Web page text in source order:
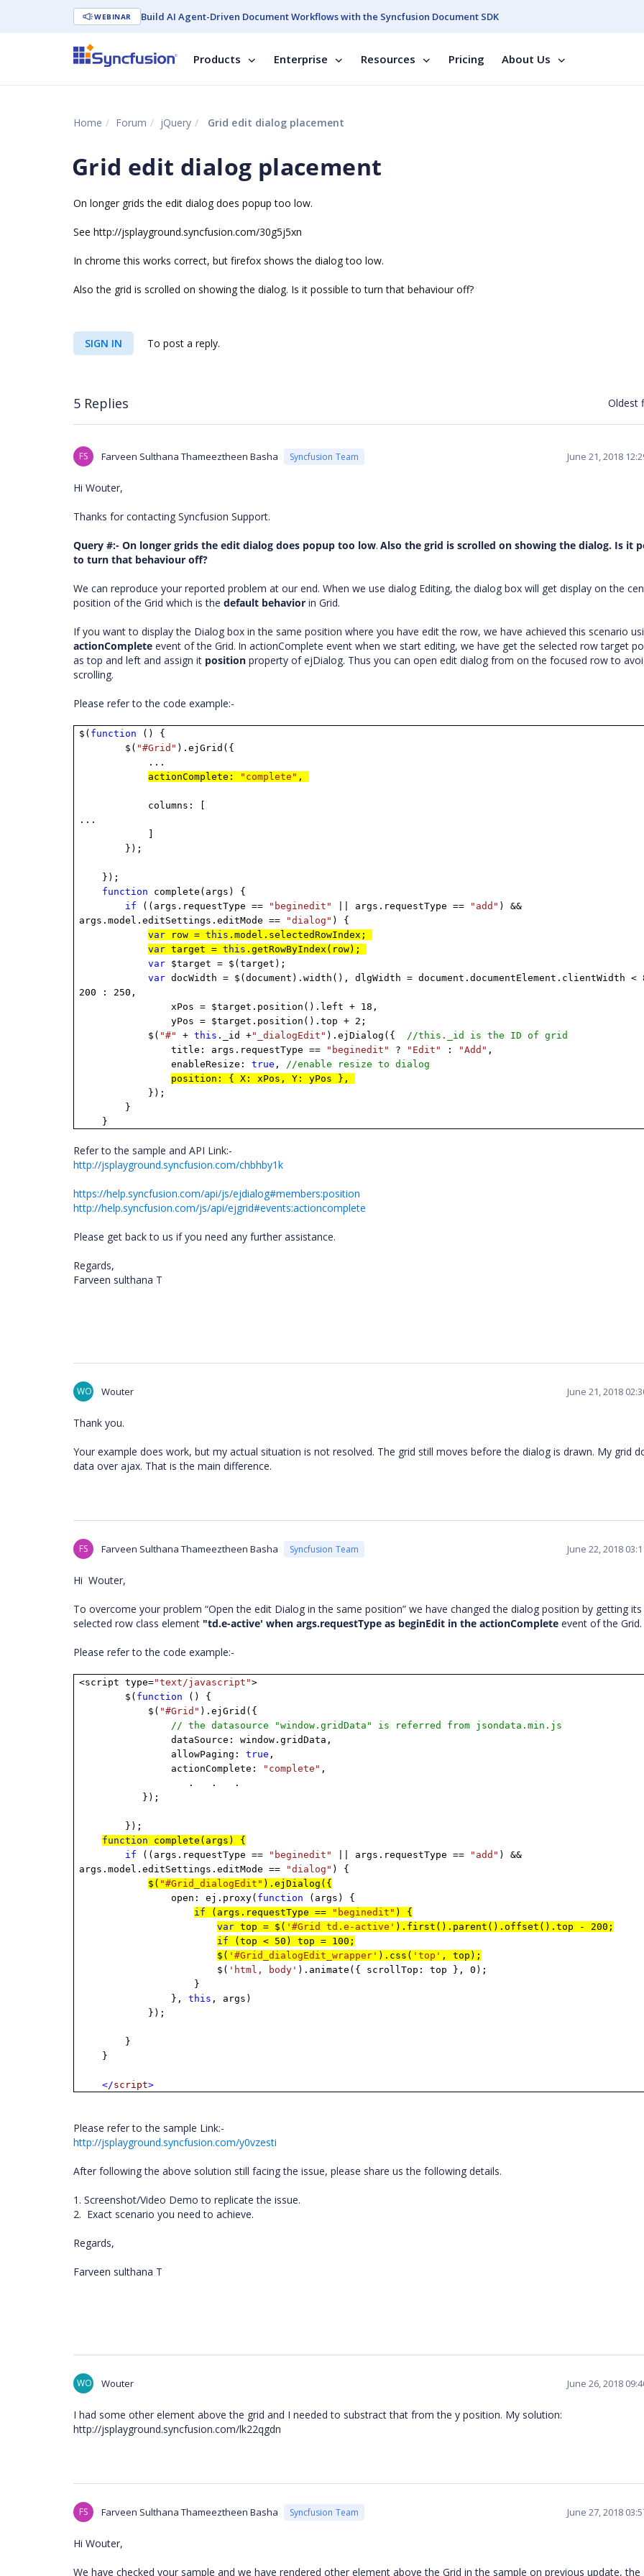
WEBINAR Build AI Agent-Driven Document Workflows with the Syncfusion Document SDK
Products Enterprise Resources Pricing About Us
Home Forum jQuery Grid edit dialog placement
Grid edit dialog placement
On longer grids the edit dialog does popup too low.
See http://jsplayground.syncfusion.com/30g5j5xn
In chrome this works correct, but firefox shows the dialog too low.
Also the grid is scrolled on showing the dialog. Is it possible to turn that behaviour off?
SIGN IN To post a reply.
5 Replies Oldest
FS Farveen Sulthana Thameeztheen Basha Syncfusion Team June 21, 2018
Hi Wouter,
Thanks for contacting Syncfusion Support.
Query #:- On longer grids the edit dialog does popup too low. Also the grid is scrolled on showing the dialog. Is it
to turn that behaviour off?
We can reproduce your reported problem at our end. When we use dialog Editing, the dialog box will get display on the
position of the Grid which is the default behavior in Grid.
If you want to display the Dialog box in the same position where you have edit the row, we have achieved this scenario
actionComplete event of the Grid. In actionComplete event when we start editing, we have get the selected row target
as top and left and assign it position property of ejDialog. Thus you can open edit dialog from on the focused row to
scrolling.
Please refer to the code example:-
$( function () {
$( "#Grid" ).ejGrid({
...
actionComplete:
"complete" ,
columns: [
...
});
});
function complete(args) {
if ((args.requestType == "beginedit" || args.requestType == "add" ) &&
args.model.editSettings.editMode ==
"dialog" ) {
var row =this .model.selectedRowIndex;
var target =this .getRowByIndex(row);
var $target = $(target);
var docWidth = $(document).width(), dlgWidth = document.documentElement.clientWidth <
200 : 250,
xPos = $target.position().left + 18,
yPos = $target.position().top + 2;
$( "#" +this ._id +"_dialogEdit" ).ejDialog({ //this._id is the ID of grid
title: args.requestType ==
"beginedit" ? "Edit" : "Add" ,
enableResize:true , //enable resize to dialog
position: { X: xPos, Y: yPos },
});
}
}
Refer to the sample and API Link:-
http://jsplayground.syncfusion.com/chbhby1k
https://help.syncfusion.com/api/js/ejdialog#members:position
http://help.syncfusion.com/js/api/ejgrid#events:actioncomplete
Please get back to us if you need any further assistance.
Regards,
Farveen sulthana T
WO Wouter June 21, 2018
Thank you.
Your example does work, but my actual situation is not resolved. The grid still moves before the dialog is drawn. My grid
data over ajax. That is the main difference.
FS Farveen Sulthana Thameeztheen Basha Syncfusion Team June 22, 2018
Hi Wouter,
To overcome your problem “Open the edit Dialog in the same position” we have changed the dialog position by getting its
selected row class element "td.e-active' when args.requestType as beginEdit in the actionComplete event of the Grid.
Please refer to the code example:-
<script type="text/javascript">
$( function () {
$( "#Grid" ).ejGrid({
// the datasource "window.gridData" is referred from jsondata.min.js
dataSource: window.gridData,
allowPaging:true ,
actionComplete:
"complete" ,
. . .
});
});
function complete(args) {
if ((args.requestType == "beginedit" || args.requestType == "add" ) &&
args.model.editSettings.editMode ==
"dialog" ) {
$( "#Grid_dialogEdit" ).ejDialog({
open: ej.proxy( function (args) {
if (args.requestType == "beginedit" ) {
var top = $( '#Grid td.e-active' ).first().parent().offset().top - 200;
if (top < 50) top = 100;
$( '#Grid_dialogEdit_wrapper' ).css( 'top' , top);
$( 'html, body' ).animate({ scrollTop: top }, 0);
}
},this , args)
});
}
}
</script>
Please refer to the sample Link:-
http://jsplayground.syncfusion.com/y0vzesti
After following the above solution still facing the issue, please share us the following details.
1. Screenshot/Video Demo to replicate the issue.
2. Exact scenario you need to achieve.
Regards,
Farveen sulthana T
WO Wouter June 26, 2018
I had some other element above the grid and I needed to substract that from the y position. My solution:
http://jsplayground.syncfusion.com/lk22qgdn
FS Farveen Sulthana Thameeztheen Basha Syncfusion Team June 27, 2018
Hi Wouter,
We have checked your sample and we have rendered other element above the Grid in the sample on previous update, the